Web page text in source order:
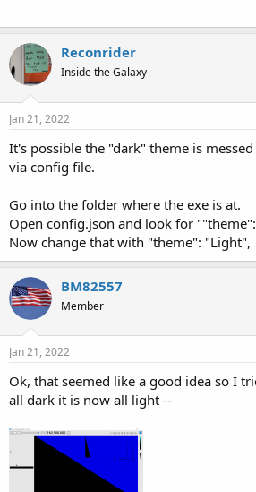
Reconrider
Inside the Galaxy
Jan 21, 2022
It's possible the "dark" theme is
via config file.
Go into the folder where the exe is at.
Open config.json and look for
Now change that with "theme": "Light",
BM82557
Member
Jan 21, 2022
Ok, that seemed like a good idea so I
all dark it is now all light --